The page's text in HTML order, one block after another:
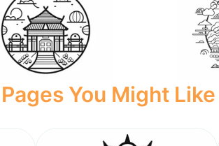
You Might Like